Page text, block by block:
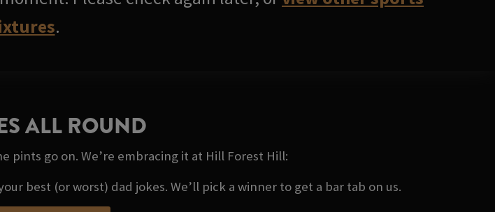
.
ALL ROUND
pints go on. We’re embracing it at Hill Forest Hill:
best (or worst) dad jokes. We’ll pick a winner to get a bar tab on us.